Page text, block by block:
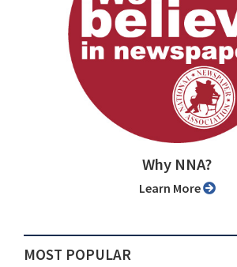
Why NNA?
Learn More
MOST POPULAR